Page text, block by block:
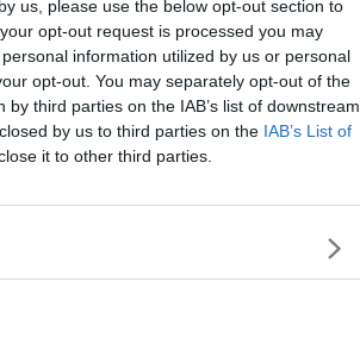
us, please use the below opt-out section to
opt-out request is processed you may
information utilized by us or personal
opt-out. You may separately opt-out of the
third parties on the IAB’s list of downstream
by us to third parties on the IAB’s List of
it to other third parties.
In Demon